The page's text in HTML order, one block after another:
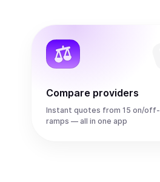
Compare providers
Instant quotes from 15 on/off-
ramps — all in one app